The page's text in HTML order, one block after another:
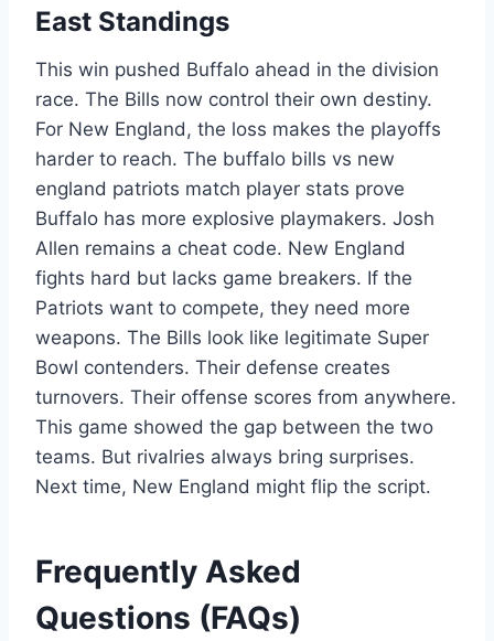
East Standings
This win pushed Buffalo ahead in the division
race. The Bills now control their own destiny.
For New England, the loss makes the playoffs
harder to reach. The buffalo bills vs new
england patriots match player stats prove
Buffalo has more explosive playmakers. Josh
Allen remains a cheat code. New England
fights hard but lacks game breakers. If the
Patriots want to compete, they need more
weapons. The Bills look like legitimate Super
Bowl contenders. Their defense creates
turnovers. Their offense scores from anywhere.
This game showed the gap between the two
teams. But rivalries always bring surprises.
Next time, New England might flip the script.
Frequently Asked
Questions (FAQs)